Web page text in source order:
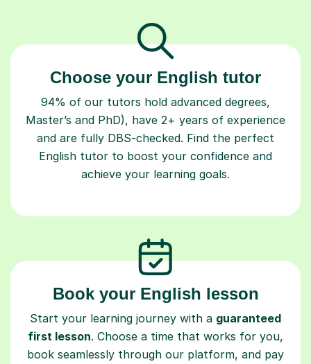
Choose your English tutor
94% of our tutors hold advanced degrees,
Master’s and PhD), have 2+ years of experience
and are fully DBS-checked. Find the perfect
English tutor to boost your confidence and
achieve your learning goals.
Book your English lesson
Start your learning journey with a guaranteed
first lesson. Choose a time that works for you,
book seamlessly through our platform, and pay